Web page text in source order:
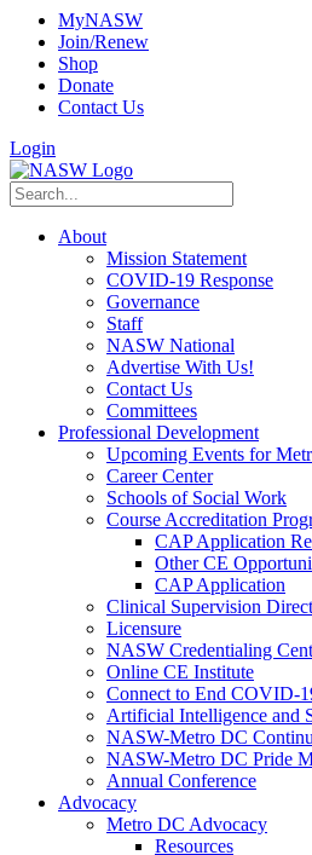
MyNASW
Join/Renew
Shop
Donate
Contact Us
Login
About
Mission Statement
COVID-19 Response
Governance
Staff
NASW National
Advertise With Us!
Contact Us
Committees
Professional Development
Upcoming Events for
Career Center
Schools of Social Work
Course Accreditation
CAP Application
Other CE
CAP Application
Clinical Supervision
Licensure
NASW Credentialing
Online CE Institute
Connect to End COVID-
Artificial Intelligence and
NASW-Metro DC
NASW-Metro DC Pride
Annual Conference
Advocacy
Metro DC Advocacy
Resources